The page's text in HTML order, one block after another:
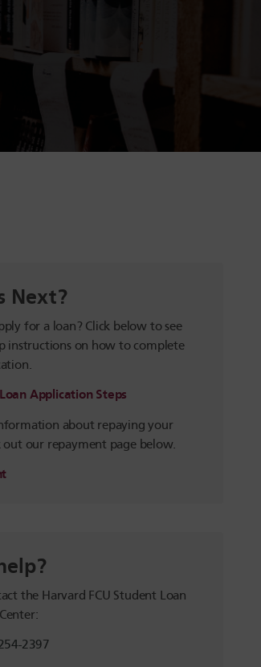
Next?
for a loan? Click below to see
instructions on how to complete
Application Steps
about repaying your
out our repayment page below.
the Harvard FCU Student Loan
2397